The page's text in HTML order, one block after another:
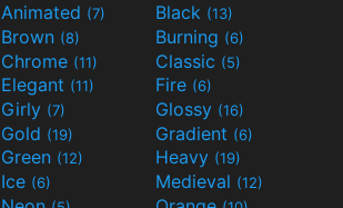
Animated (7) Black (13)
Brown (8) Burning (6)
Chrome (11) Classic (5)
Elegant (11) Fire (6)
Girly (7) Glossy (16)
Gold (19) Gradient (6)
Green (12) Heavy (19)
Ice (6) Medieval (12)